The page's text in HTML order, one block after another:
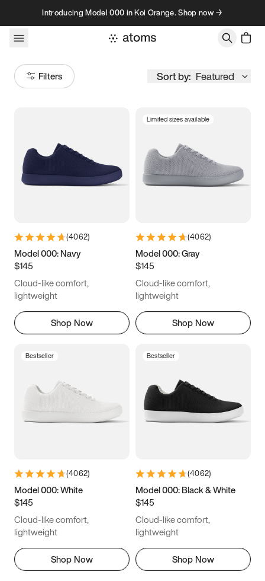
Skip to contentIntroducing Model 000 in Koi Orange. Shop now →
Filters Sort by: Featured
Women’s Men’s
5 5.25 5.5 5.75
7 7.25 7.5
8
9 9.25
10.25 10.5 10.75
13.5
14.25 14.5 14.75
16 16.25 16.5
(4062)
Model 000: Navy
$145
Cloud-like comfort,
lightweight
Shop Now
Limited sizes available
(4062)
Model 000: Gray
$145
Cloud-like comfort,
lightweight
Shop Now
Bestseller
(4062)
Model 000: White
$145
Cloud-like comfort,
lightweight
Shop Now
Bestseller
(4062)
Model 000: Black & White
$145
Cloud-like comfort,
lightweight
Shop Now